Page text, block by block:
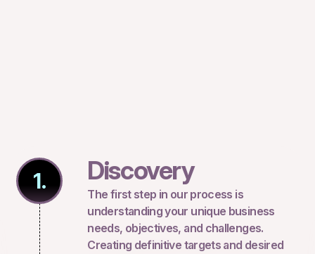
1. Discovery
The first step in our process is
understanding your unique business
needs, objectives, and challenges.
Creating definitive targets and desired